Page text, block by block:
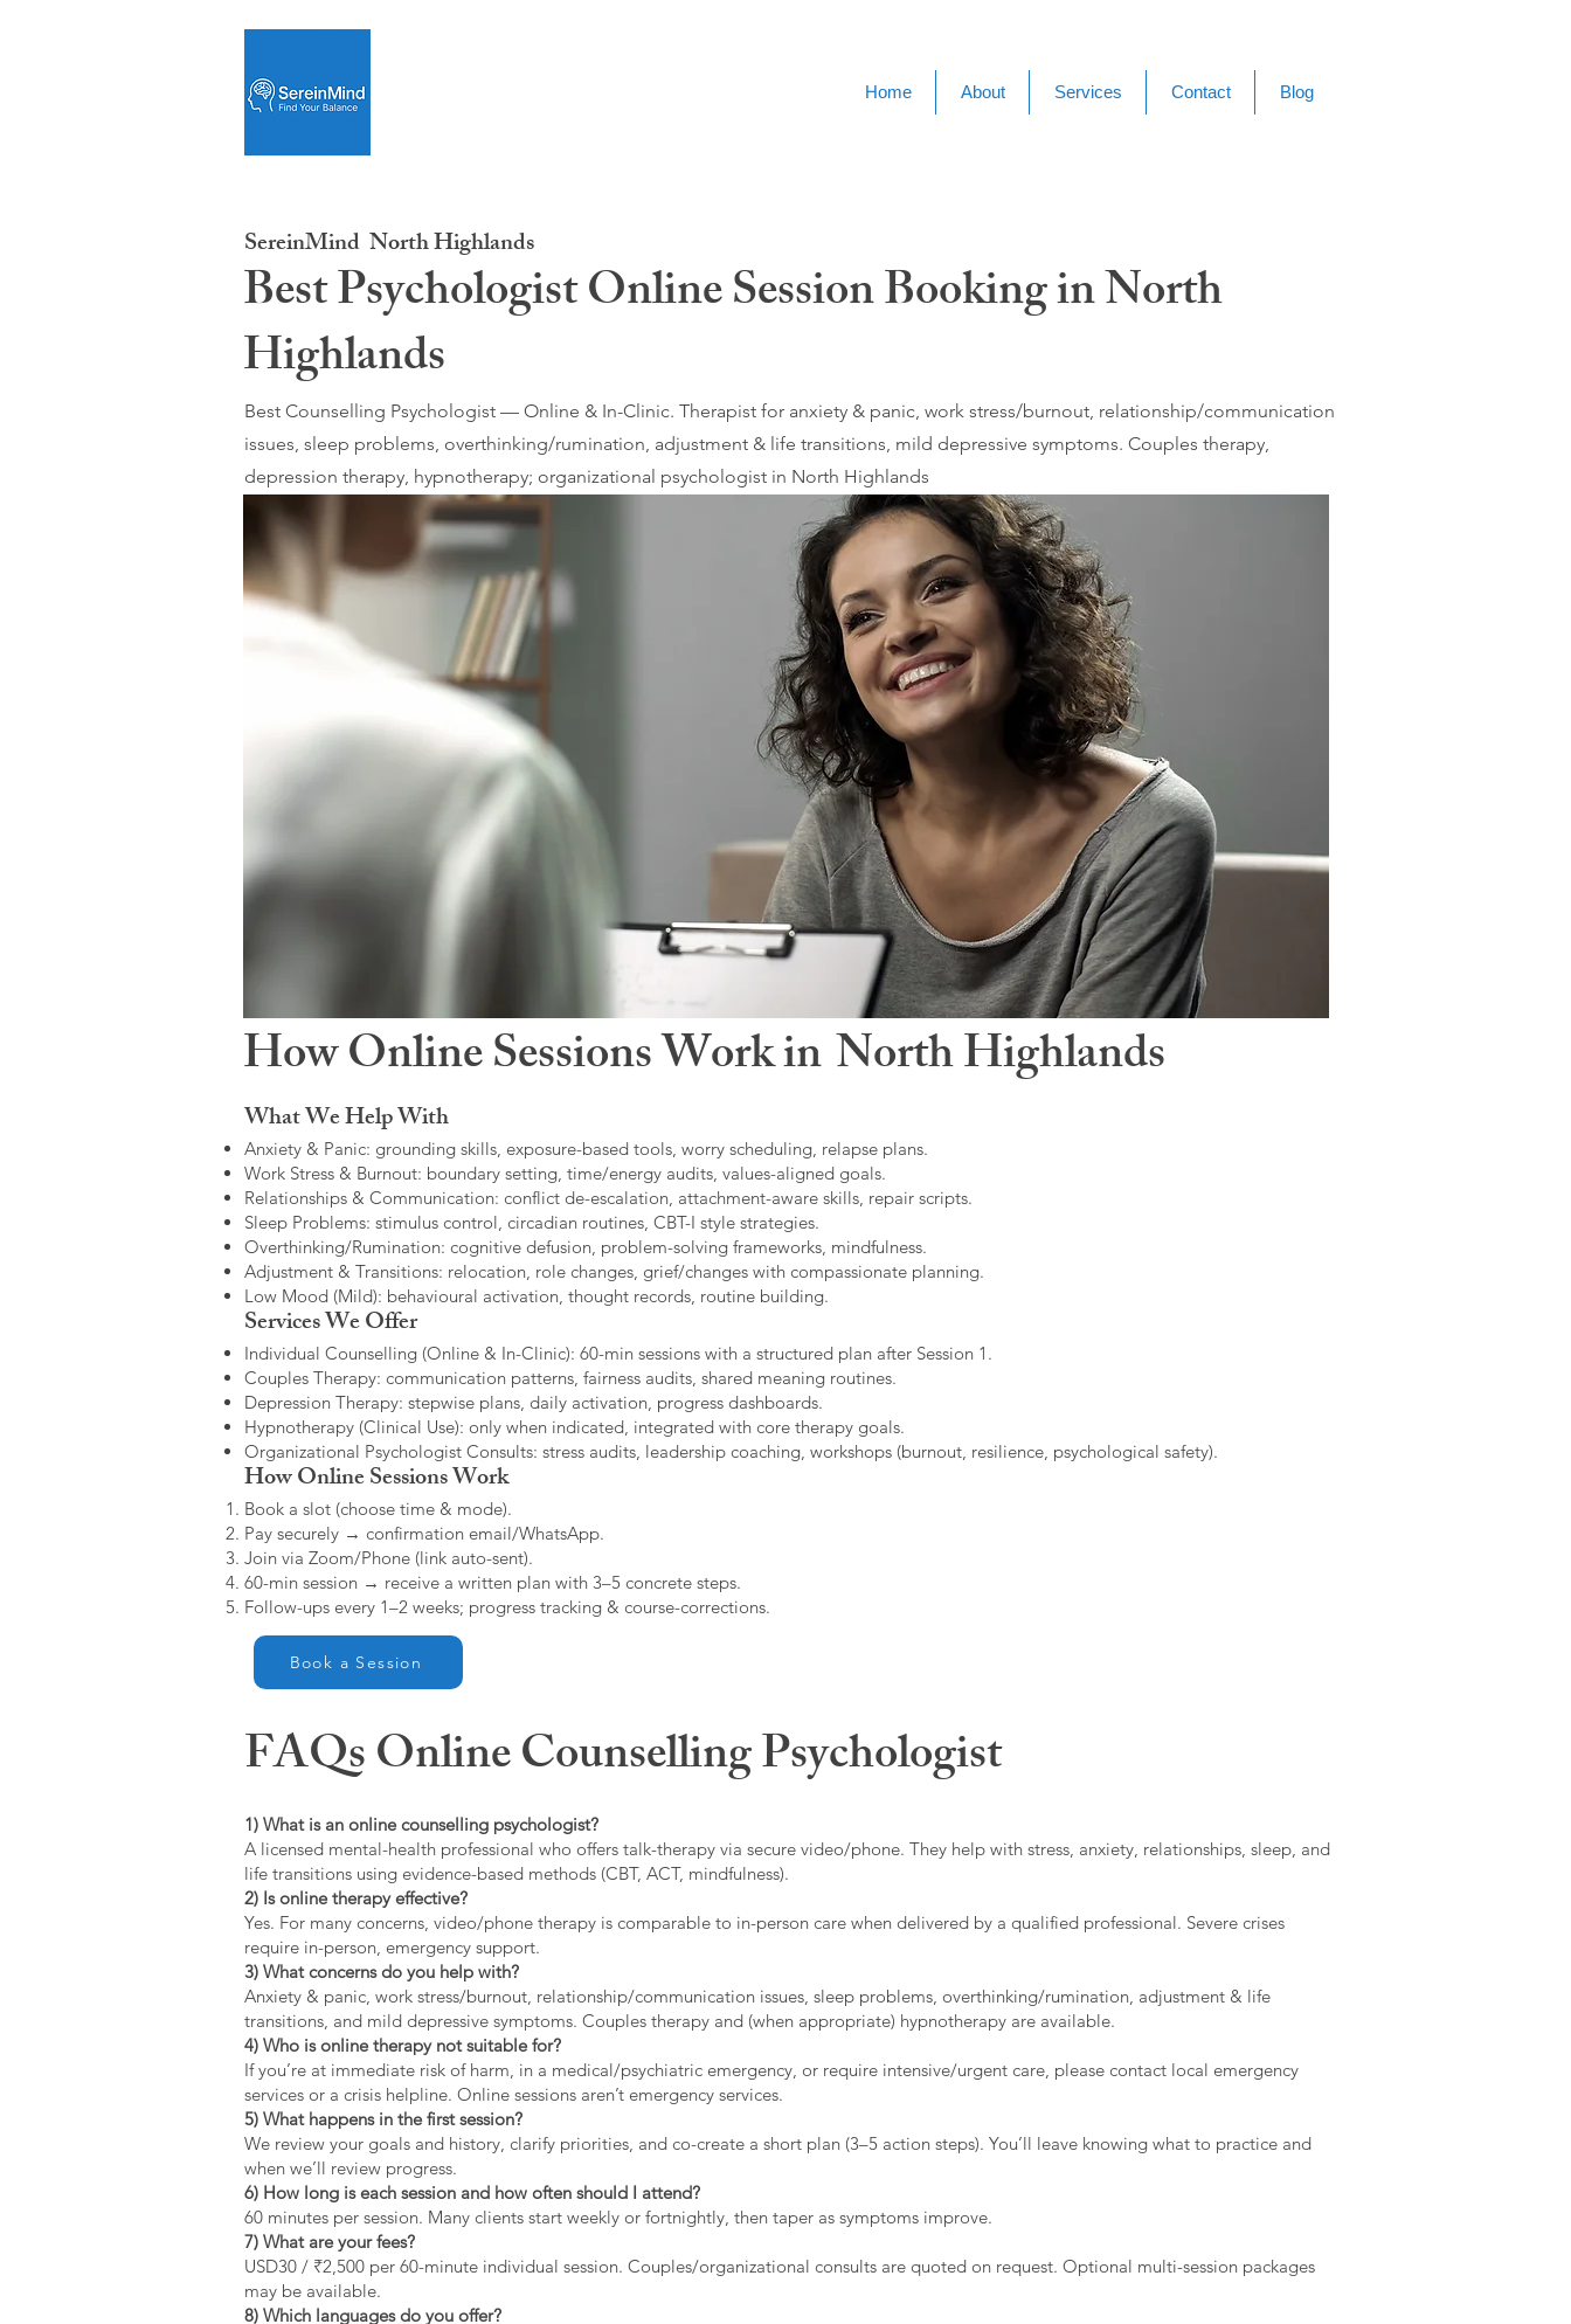
Home About Services Contact Blog
SereinMind North Highlands
Best Psychologist Online Session Booking in North
Highlands
Best Counselling Psychologist — Online & In-Clinic. Therapist for anxiety & panic, work stress/burnout, relationship/communication
issues, sleep problems, overthinking/rumination, adjustment & life transitions, mild depressive symptoms. Couples therapy,
depression therapy, hypnotherapy; organizational psychologist in North Highlands
How Online Sessions Work inNorth Highlands
What We Help With
Anxiety & Panic: grounding skills, exposure-based tools, worry scheduling, relapse plans.
Work Stress & Burnout: boundary setting, time/energy audits, values-aligned goals.
Relationships & Communication: conflict de-escalation, attachment-aware skills, repair scripts.
Sleep Problems: stimulus control, circadian routines, CBT-I style strategies.
Overthinking/Rumination: cognitive defusion, problem-solving frameworks, mindfulness.
Adjustment & Transitions: relocation, role changes, grief/changes with compassionate planning.
Low Mood (Mild): behavioural activation, thought records, routine building.​
Services We Offer
Individual Counselling (Online & In-Clinic): 60-min sessions with a structured plan after Session 1.
Couples Therapy: communication patterns, fairness audits, shared meaning routines.
Depression Therapy: stepwise plans, daily activation, progress dashboards.
Hypnotherapy (Clinical Use): only when indicated, integrated with core therapy goals.
Organizational Psychologist Consults: stress audits, leadership coaching, workshops (burnout, resilience, psychological safety).
How Online Sessions Work
Book a slot (choose time & mode).
Pay securely → confirmation email/WhatsApp.
Join via Zoom/Phone (link auto-sent).
60-min session → receive a written plan with 3–5 concrete steps.
Follow-ups every 1–2 weeks; progress tracking & course-corrections.
Book a Session
FAQs Online Counselling Psychologist
1) What is an online counselling psychologist?
A licensed mental-health professional who offers talk-therapy via secure video/phone. They help with stress, anxiety, relationships, sleep, and
life transitions using evidence-based methods (CBT, ACT, mindfulness).
2) Is online therapy effective?
Yes. For many concerns, video/phone therapy is comparable to in-person care when delivered by a qualified professional. Severe crises
require in-person, emergency support.
3) What concerns do you help with?
Anxiety & panic, work stress/burnout, relationship/communication issues, sleep problems, overthinking/rumination, adjustment & life
transitions, and mild depressive symptoms. Couples therapy and (when appropriate) hypnotherapy are available.
4) Who is online therapy not suitable for?
If you’re at immediate risk of harm, in a medical/psychiatric emergency, or require intensive/urgent care, please contact local emergency
services or a crisis helpline. Online sessions aren’t emergency services.
5) What happens in the first session?
We review your goals and history, clarify priorities, and co-create a short plan (3–5 action steps). You’ll leave knowing what to practice and
when we’ll review progress.
6) How long is each session and how often should I attend?
60 minutes per session. Many clients start weekly or fortnightly, then taper as symptoms improve.
7) What are your fees?
USD30 / ₹2,500 per 60-minute individual session. Couples/organizational consults are quoted on request. Optional multi-session packages
may be available.
8) Which languages do you offer?